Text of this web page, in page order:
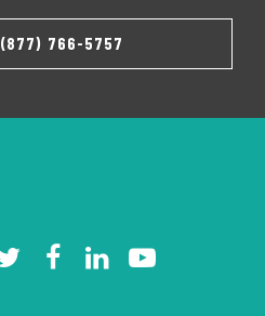
(877) 766-5757